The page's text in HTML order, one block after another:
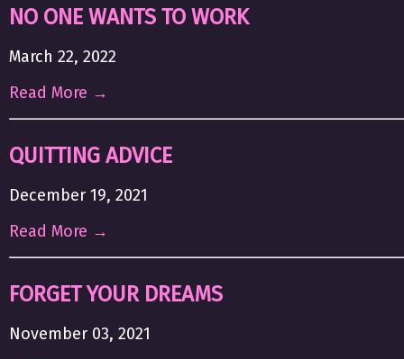
NO ONE WANTS TO WORK
March 22, 2022
Read More →
QUITTING ADVICE
December 19, 2021
Read More →
FORGET YOUR DREAMS
November 03, 2021